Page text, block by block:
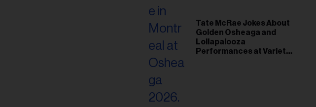
Tate McRae Jokes About
Golden Osheaga and
Lollapalooza
Performances at Variety